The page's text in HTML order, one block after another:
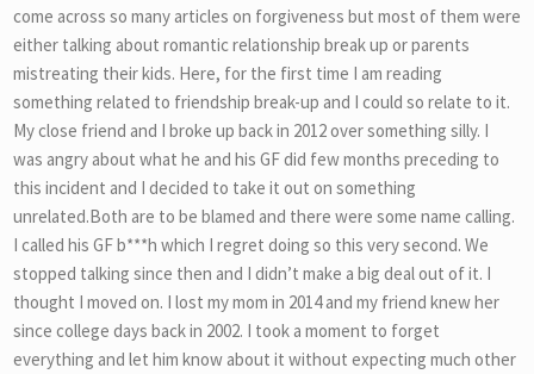
come across so many articles on forgiveness but most of them were
either talking about romantic relationship break up or parents
mistreating their kids. Here, for the first time I am reading
something related to friendship break-up and I could so relate to it.
My close friend and I broke up back in 2012 over something silly. I
was angry about what he and his GF did few months preceding to
this incident and I decided to take it out on something
unrelated.Both are to be blamed and there were some name calling.
I called his GF b***h which I regret doing so this very second. We
stopped talking since then and I didn’t make a big deal out of it. I
thought I moved on. I lost my mom in 2014 and my friend knew her
since college days back in 2002. I took a moment to forget
everything and let him know about it without expecting much other